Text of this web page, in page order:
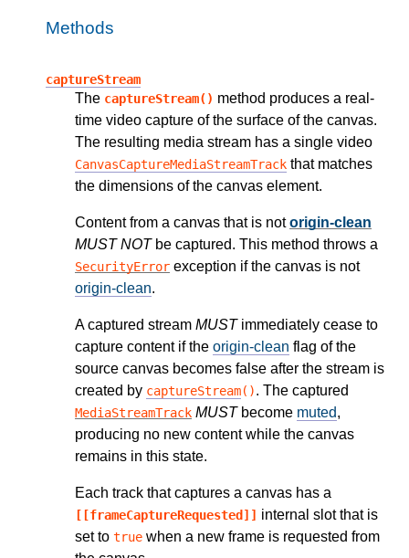
Methods
captureStream
The captureStream() method produces a real-
time video capture of the surface of the canvas.
The resulting media stream has a single video
CanvasCaptureMediaStreamTrack that matches
the dimensions of the canvas element.
Content from a canvas that is notorigin-clean
MUST NOTbe captured. This method throws a
SecurityError exception if the canvas is not
origin-clean.
A captured stream MUSTimmediately cease to
capture content if the origin-clean flag of the
source canvas becomes false after the stream is
created by captureStream(). The captured
MediaStreamTrack MUSTbecome muted,
producing no new content while the canvas
remains in this state.
Each track that captures a canvas has a
[[frameCaptureRequested]] internal slot that is
set to true when a new frame is requested from